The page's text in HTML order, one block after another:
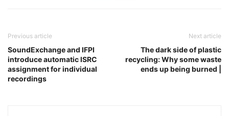
Previous article
SoundExchange and IFPI
introduce automatic ISRC
assignment for individual
recordings
Next article
The dark side of plastic
recycling: Why some waste
ends up being burned |